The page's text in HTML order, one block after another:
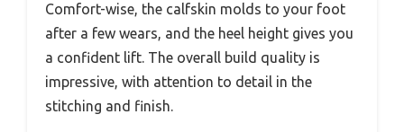
Comfort-wise, the calfskin molds to your foot
after a few wears, and the heel height gives you
a confident lift. The overall build quality is
impressive, with attention to detail in the
stitching and finish.